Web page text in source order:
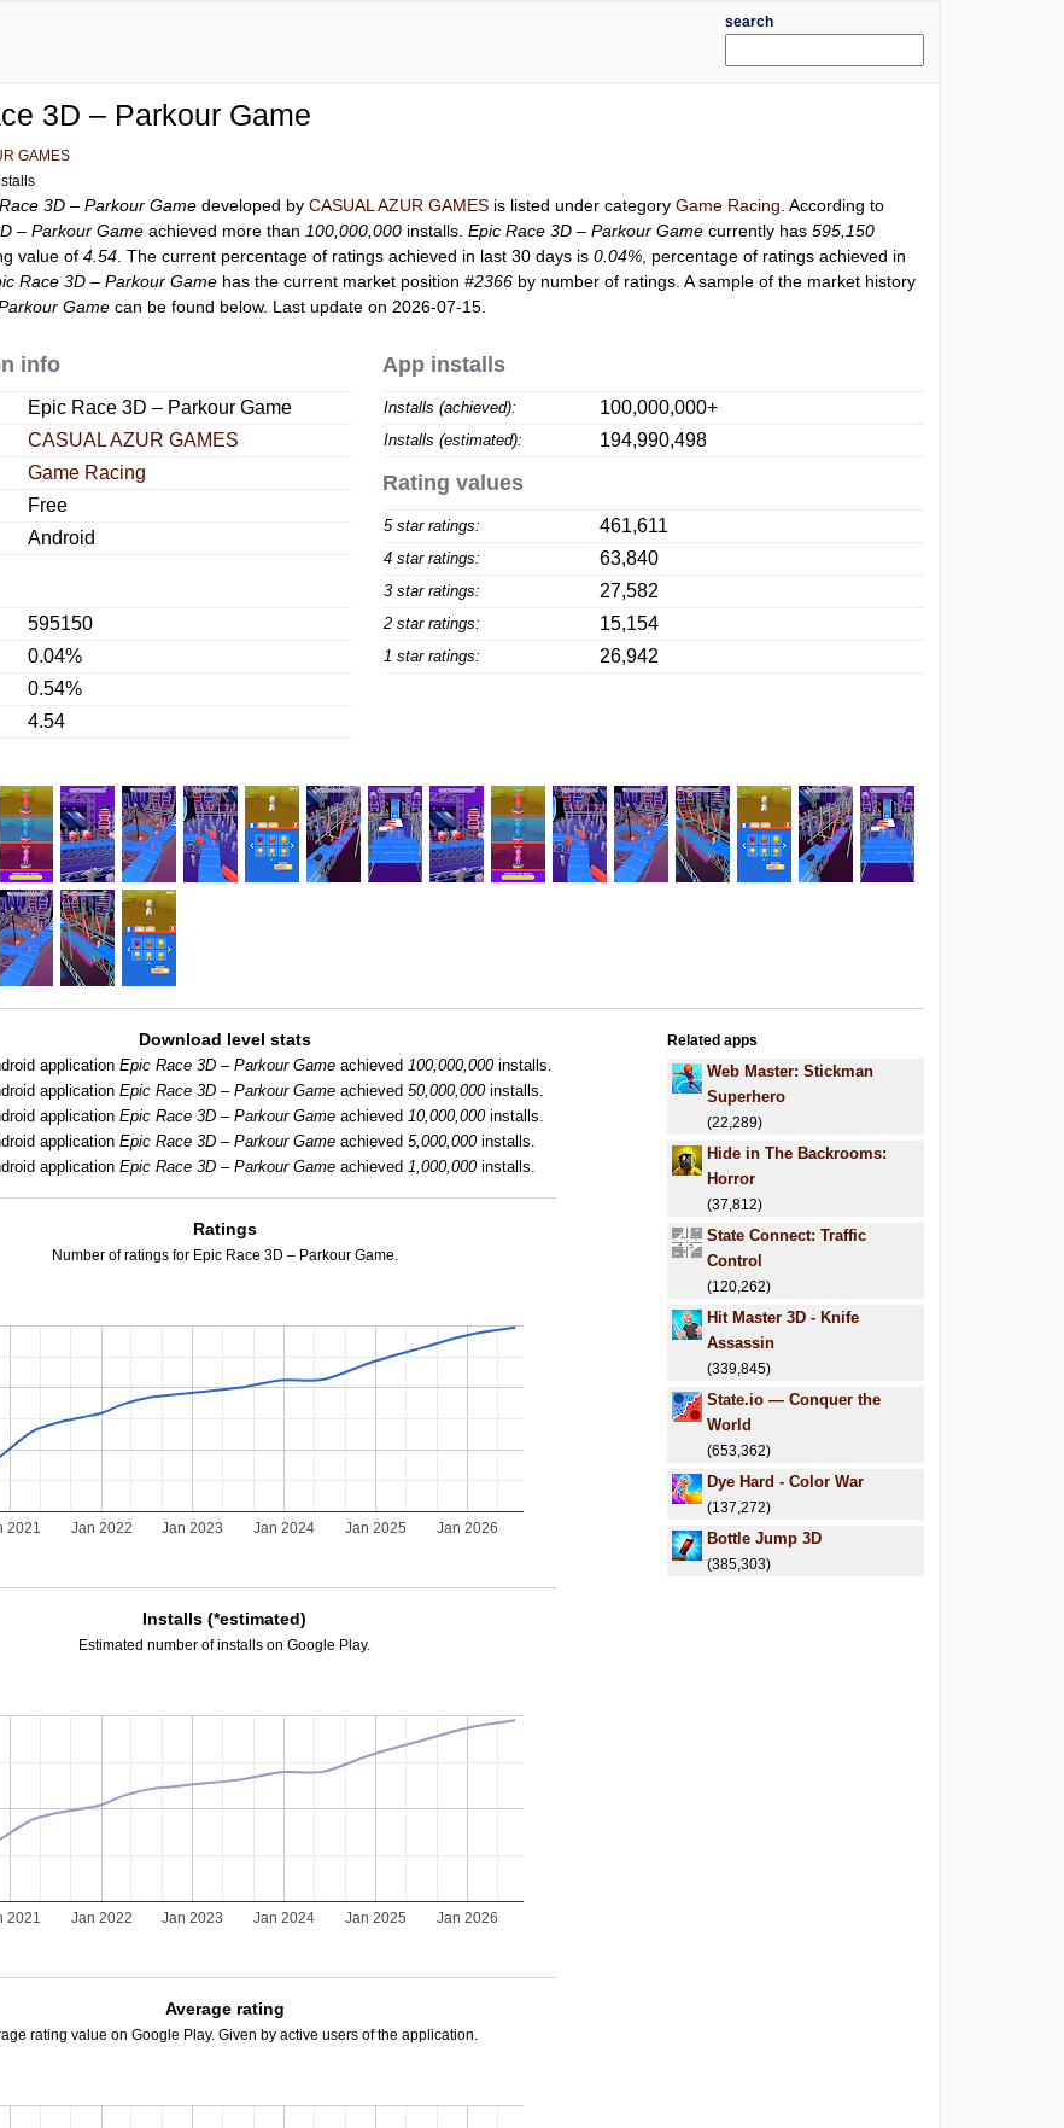
search
3D – Parkour Game
GAMES
3D – Parkour Game developed byCASUAL AZUR GAMES is listed under categoryGame Racing . According to
– Parkour Game achieved more than 100,000,000 installs.Epic Race 3D – Parkour Game currently has595,150
value of4.54 . The current percentage of ratings achieved in last 30 days is0.04% , percentage of ratings achieved in
Race 3D – Parkour Game has the current market position#2366 by number of ratings. A sample of the market history
Game can be found below. Last update on 2026-07-15.
info
Epic Race 3D – Parkour Game
CASUAL AZUR GAMES
Game Racing
Free
Android
595150
0.04%
0.54%
4.54
App installs
Installs (achieved): 100,000,000+
Installs (estimated): 194,990,498
Rating values
5 star ratings: 461,611
4 star ratings: 63,840
3 star ratings: 27,582
2 star ratings: 15,154
1 star ratings: 26,942
Download level stats
application Epic Race 3D – Parkour Gameachieved 100,000,000installs.
application Epic Race 3D – Parkour Gameachieved 50,000,000installs.
application Epic Race 3D – Parkour Gameachieved 10,000,000installs.
application Epic Race 3D – Parkour Gameachieved 5,000,000installs.
application Epic Race 3D – Parkour Gameachieved 1,000,000installs.
Ratings
Number of ratings for Epic Race 3D – Parkour Game.
2021 Jan 2022 Jan 2023 Jan 2024 Jan 2025 Jan 2026
Installs (*estimated)
Estimated number of installs on Google Play.
2021 Jan 2022 Jan 2023 Jan 2024 Jan 2025 Jan 2026
Average rating
rating value on Google Play. Given by active users of the application.
Related apps
Web Master: Stickman
Superhero
(22,289)
Hide in The Backrooms:
Horror
(37,812)
State Connect: Traffic
Control
(120,262)
Hit Master 3D - Knife
Assassin
(339,845)
State.io — Conquer the
World
(653,362)
Dye Hard - Color War
(137,272)
Bottle Jump 3D
(385,303)